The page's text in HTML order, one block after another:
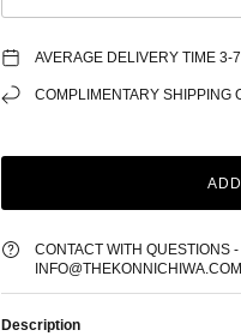
AVERAGE DELIVERY TIME 3-
COMPLIMENTARY SHIPPING
CONTACT WITH QUESTIONS
INFO@THEKONNICHIWA.COM
Description